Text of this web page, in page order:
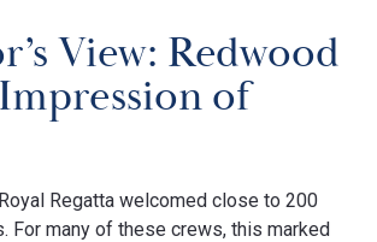
View: Redwood
of
Regatta welcomed close to 200
For many of these crews, this marked